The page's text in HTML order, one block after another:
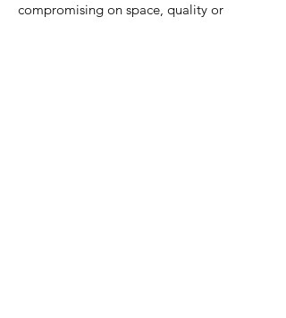
compromising on space, quality or